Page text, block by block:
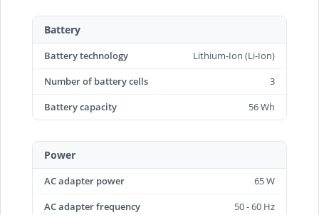
Battery
Battery technology
Lithium-Ion (Li-Ion)
Number of battery cells
3
Battery capacity
56 Wh
Power
AC adapter power
65 W
AC adapter frequency
50 - 60 Hz